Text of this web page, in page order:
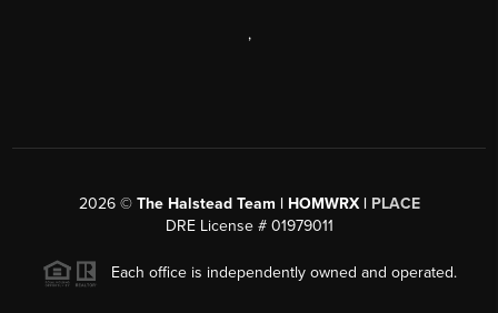
,
2026© The Halstead Team | HOMWRX | PLACE
DRE License # 01979011
Each office is independently owned and operated.